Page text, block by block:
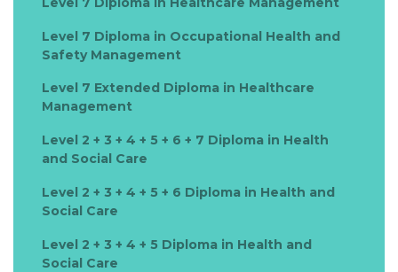
Level 7 Diploma in Occupational Health and
Safety Management
Level 7 Extended Diploma in Healthcare
Management
Level 2 + 3 + 4 + 5 + 6 + 7 Diploma in Health
and Social Care
Level 2 + 3 + 4 + 5 + 6 Diploma in Health and
Social Care
Level 2 + 3 + 4 + 5 Diploma in Health and
Social Care